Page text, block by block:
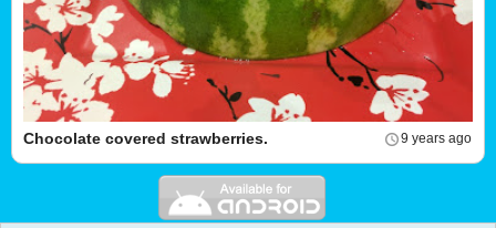
9 years ago
Chocolate covered strawberries.